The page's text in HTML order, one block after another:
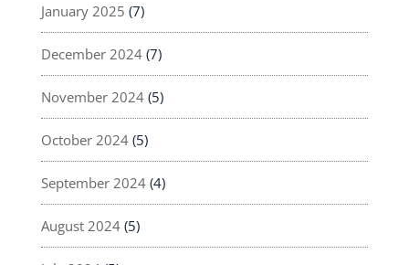
January 2025 (7)
December 2024(7)
November 2024(5)
October 2024(5)
September 2024(4)
August 2024(5)